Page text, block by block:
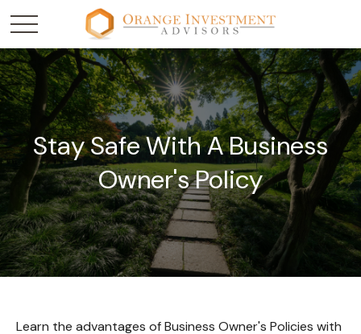
Stay Safe With A Business
Owner's Policy
Learn the advantages of Business Owner's Policies with